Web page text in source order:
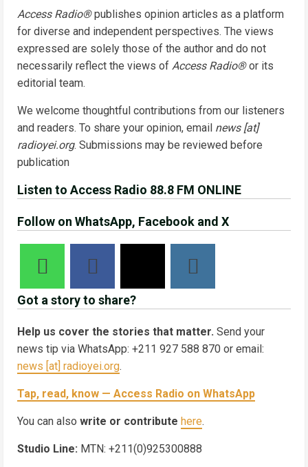
Access Radio®publishes opinion articles as a platform
for diverse and independent perspectives. The views
expressed are solely those of the author and do not
necessarily reflect the views of Access Radio®or its
editorial team.
We welcome thoughtful contributions from our listeners
and readers. To share your opinion, email news [at]
radioyei.org. Submissions may be reviewed before
publication
Listen to Access Radio 88.8 FM ONLINE
Follow on WhatsApp, Facebook and X
Got a story to share?
Help us cover the stories that matter. Send your
news tip via WhatsApp: +211 927 588 870 or email:
news [at] radioyei.org.
Tap, read, know — Access Radio on WhatsApp
You can also write or contribute here.
Studio Line: MTN: +211(0)925300888